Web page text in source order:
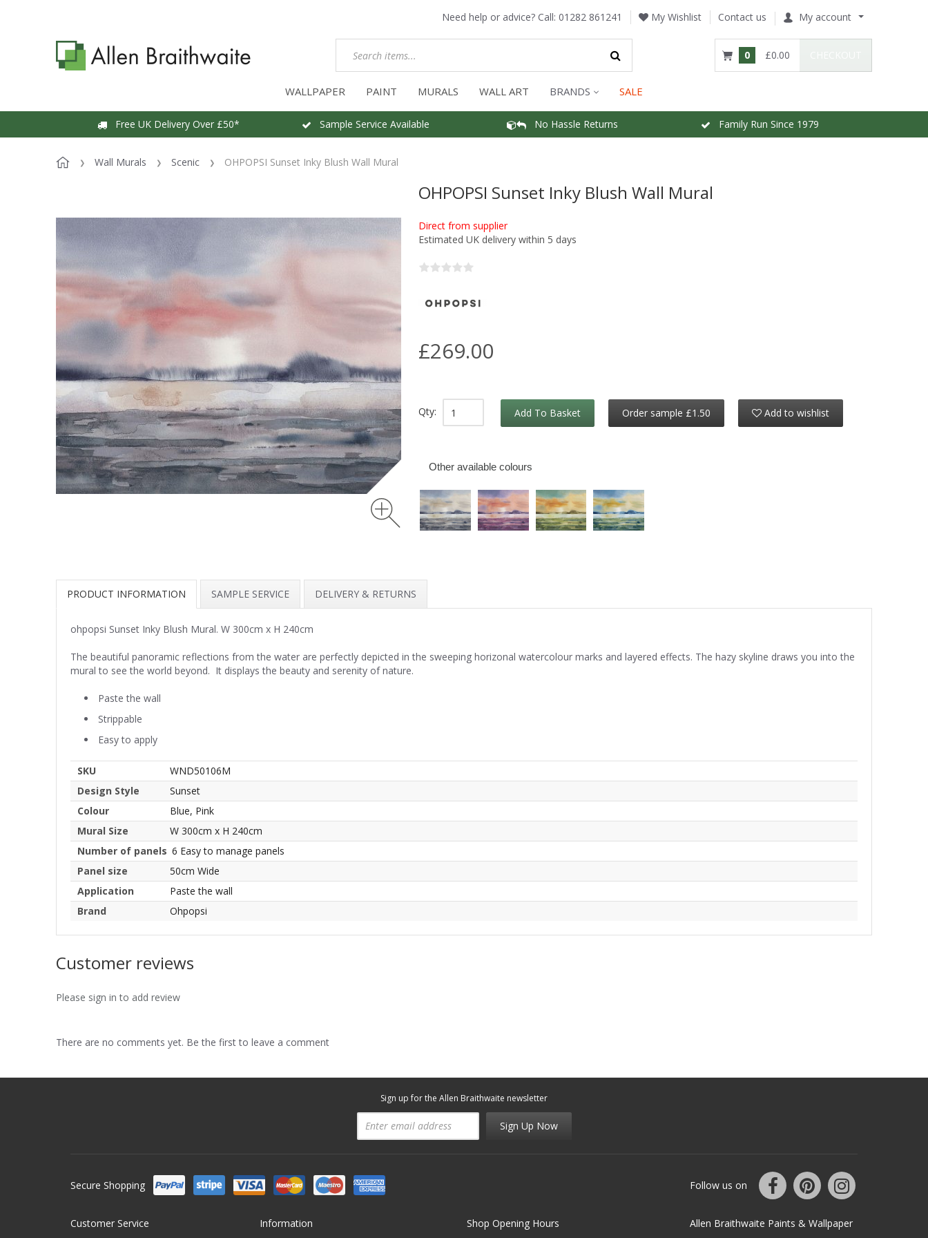
Need help or advice? Call: 01282 861241 My Wishlist Contact us My account
0 £0.00
WALLPAPER PAINT MURALS WALL ART BRANDS SALE
Free UK Delivery Over £50* Sample Service Available No Hassle Returns Family Run Since 1979
Wall Murals Scenic OHPOPSI Sunset Inky Blush Wall Mural
OHPOPSI Sunset Inky Blush Wall Mural
Direct from supplier
Estimated UK delivery within 5 days
£269.00
Qty: Add To Basket Order sample £1.50 Add to wishlist
Other available colours
PRODUCT INFORMATION SAMPLE SERVICE DELIVERY & RETURNS
ohpopsi Sunset Inky Blush Mural. W 300cm x H 240cm
The beautiful panoramic reflections from the water are perfectly depicted in the sweeping horizonal watercolour marks and layered effects. The hazy skyline draws you into the
mural to see the world beyond. It displays the beauty and serenity of nature.
Paste the wall
Strippable
Easy to apply
SKU
WND50106M
Design Style
Sunset
Colour
Blue, Pink
Mural Size
W 300cm x H 240cm
Number of panels 6 Easy to manage panels
Panel size
50cm Wide
Application
Paste the wall
Brand
Ohpopsi
Customer reviews
Please sign in to add review
There are no comments yet. Be the first to leave a comment
Sign up for the Allen Braithwaite newsletter
Sign Up Now
Secure Shopping Follow us on
Customer Service Information Shop Opening Hours Allen Braithwaite Paints & Wallpaper